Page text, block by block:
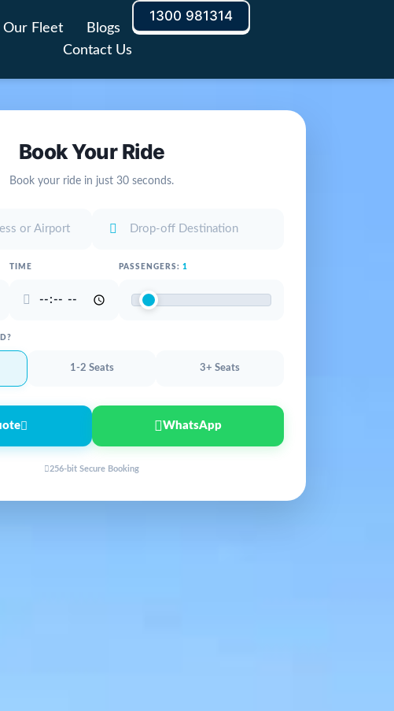
Our Fleet
Blogs
Contact Us
1300 981314
Book Your Ride
Book your ride in just 30 seconds.
TIME PASSENGERS:1
1-2 Seats 3+ Seats
WhatsApp
256-bit Secure Booking